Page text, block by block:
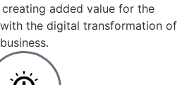
added value for the
the digital transformation of
business.